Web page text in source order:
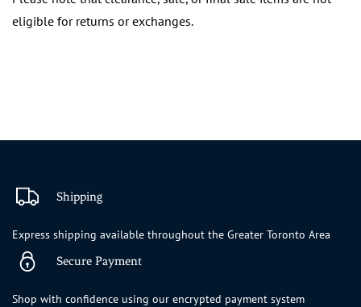
eligible for returns or exchanges.
Shipping
Express shipping available throughout the Greater Toronto Area
Secure Payment
Shop with confidence using our encrypted payment system